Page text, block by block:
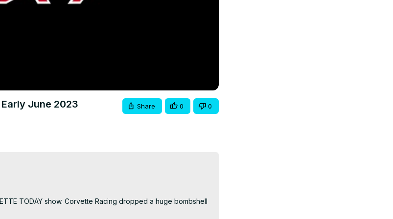
June 2023 Share 0 0
TODAY show. Corvette Racing dropped a huge bombshell